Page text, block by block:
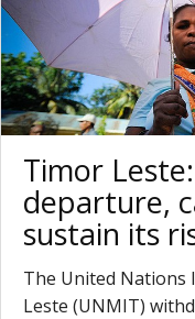
More
Timor
departure,
sustain its
The United
Leste (UNMIT)